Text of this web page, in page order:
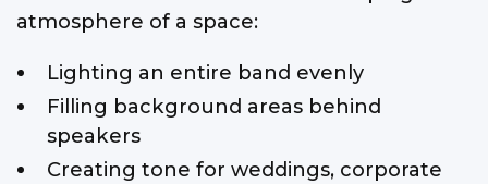
atmosphere of a space:
Lighting an entire band evenly
Filling background areas behind
speakers
Creating tone for weddings, corporate